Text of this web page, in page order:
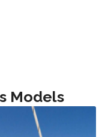
Models